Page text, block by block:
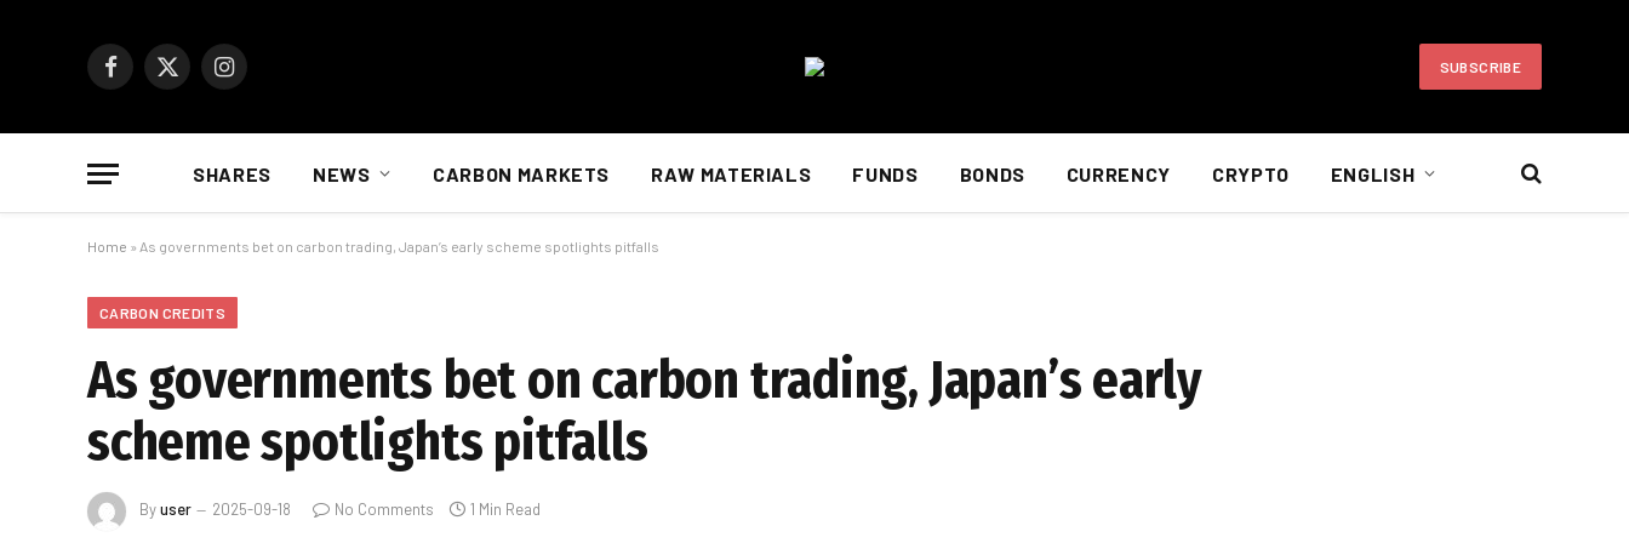
Facebook
X
Instagram SUBSCRIBE
SHARES NEWS CARBON MARKETS RAW MATERIALS FUNDS BONDS CURRENCY CRYPTO ENGLISH
Home » As governments bet on carbon trading, Japan’s early scheme spotlights pitfalls
CARBON CREDITS
As governments bet on carbon trading, Japan’s early
scheme spotlights pitfalls
Byuser 2025-09-18 No Comments 1 Min Read